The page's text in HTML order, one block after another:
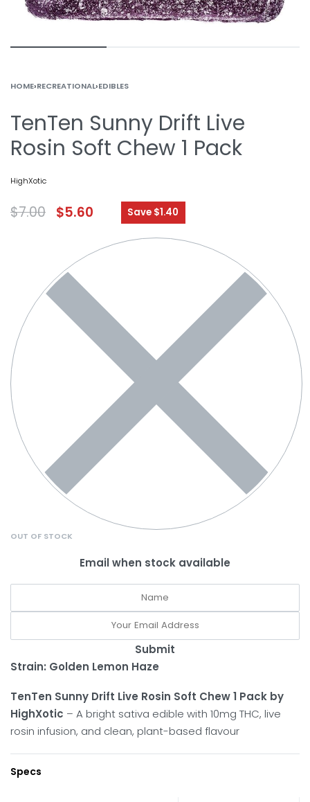
HOME›RECREATIONAL›EDIBLES
TenTen Sunny Drift Live
Rosin Soft Chew 1 Pack
HighXotic
$7.00 $5.60 Save $1.40
OUT OF STOCK
Email when stock available
Submit
Strain: Golden Lemon Haze
TenTen Sunny Drift Live Rosin Soft Chew 1 Pack by
HighXotic – A bright sativa edible with 10mg THC, live
rosin infusion, and clean, plant-based flavour
Specs